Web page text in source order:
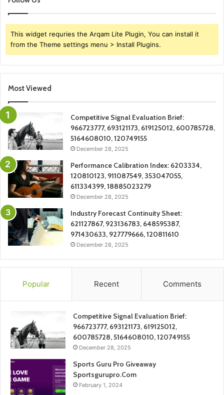
This widget requries the Arqam Lite Plugin, You can install it
from the Theme settings menu > Install Plugins.
Most Viewed
Competitive Signal Evaluation Brief:
966723777, 693121173, 619125012, 600785728,
5164608010, 120749155
December 28, 2025
Performance Calibration Index: 6203334,
120810123, 911087549, 353047055,
611334399, 18885023279
December 28, 2025
Industry Forecast Continuity Sheet:
621127867, 923136783, 648595387,
971430633, 927779666, 120811610
December 28, 2025
Popular Recent Comments
Competitive Signal Evaluation Brief:
966723777, 693121173, 619125012,
600785728, 5164608010, 120749155
December 28, 2025
Sports Guru Pro Giveaway
Sportsgurupro.Com
February 1, 2024